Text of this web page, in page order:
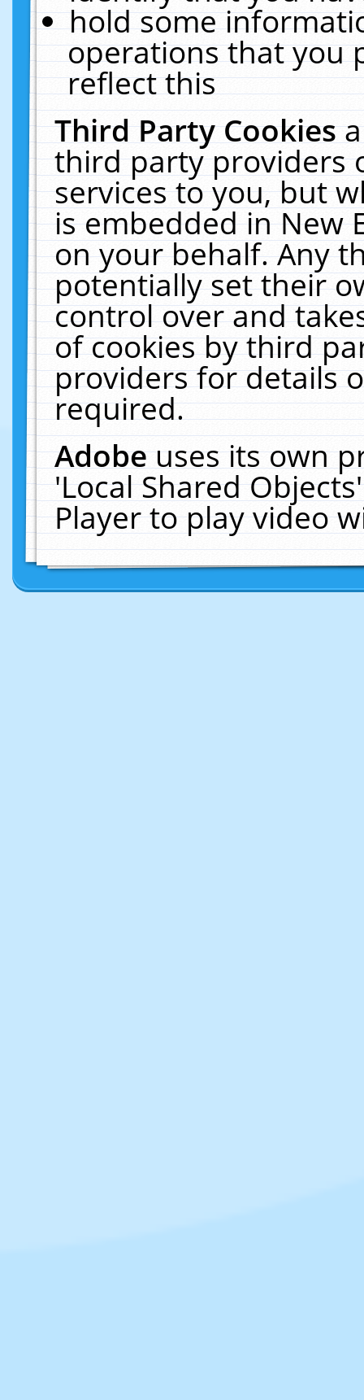
hold some
operations that you
reflect this
Third Party Cookies
third party providers
services to you, but
is embedded in New
on your behalf. Any
potentially set their
control over and
of cookies by third
providers for details
required.
Adobeuses its own
'Local Shared
Player to play video